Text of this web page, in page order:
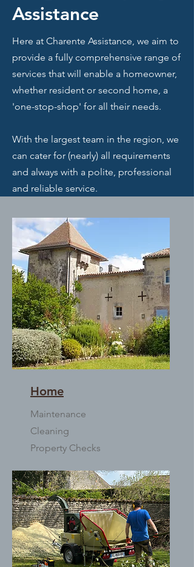
Assistance
Here at Charente Assistance, we aim to
provide a fully comprehensive range of
services that will enable a homeowner,
whether resident or second home, a
'one-stop-shop' for all their needs.
With the largest team in the region, we
can cater for (nearly) all requirements
and always with a polite, professional
and reliable service.
Home
Maintenance
Cleaning
Property Checks